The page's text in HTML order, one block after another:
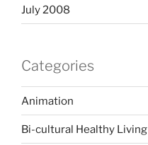
July 2008
Categories
Animation
Bi-cultural Healthy Living